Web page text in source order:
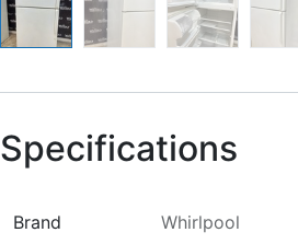
Specifications
Brand Whirlpool